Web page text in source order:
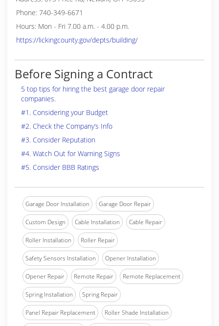
Phone: 740-349-6671
Hours: Mon - Fri 7.00 a.m. - 4.00 p.m.
https://lickingcounty.gov/depts/building/
Before Signing a Contract
5 top tips for hiring the best garage door repair
companies.
#1. Considering your Budget
#2. Check the Company’s Info
#3. Consider Reputation
#4. Watch Out for Warning Signs
#5. Consider BBB Ratings
Garage Door Installation Garage Door Repair
Custom Design Cable Installation Cable Repair
Roller Installation Roller Repair
Safety Sensors Installation Opener Installation
Opener Repair Remote Repair Remote Replacement
Spring Installation Spring Repair
Panel Repair Replacement Roller Shade Installation